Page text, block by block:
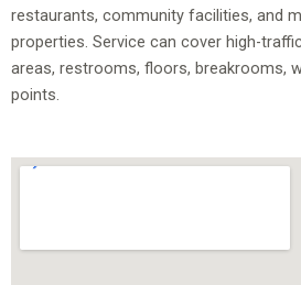
restaurants, community facilities, and
properties. Service can cover high-
areas, restrooms, floors, breakrooms,
points.